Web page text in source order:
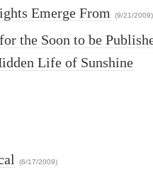
Emerge From (9/21/2009)
the Soon to be
Life of Sunshine
(6/17/2009)